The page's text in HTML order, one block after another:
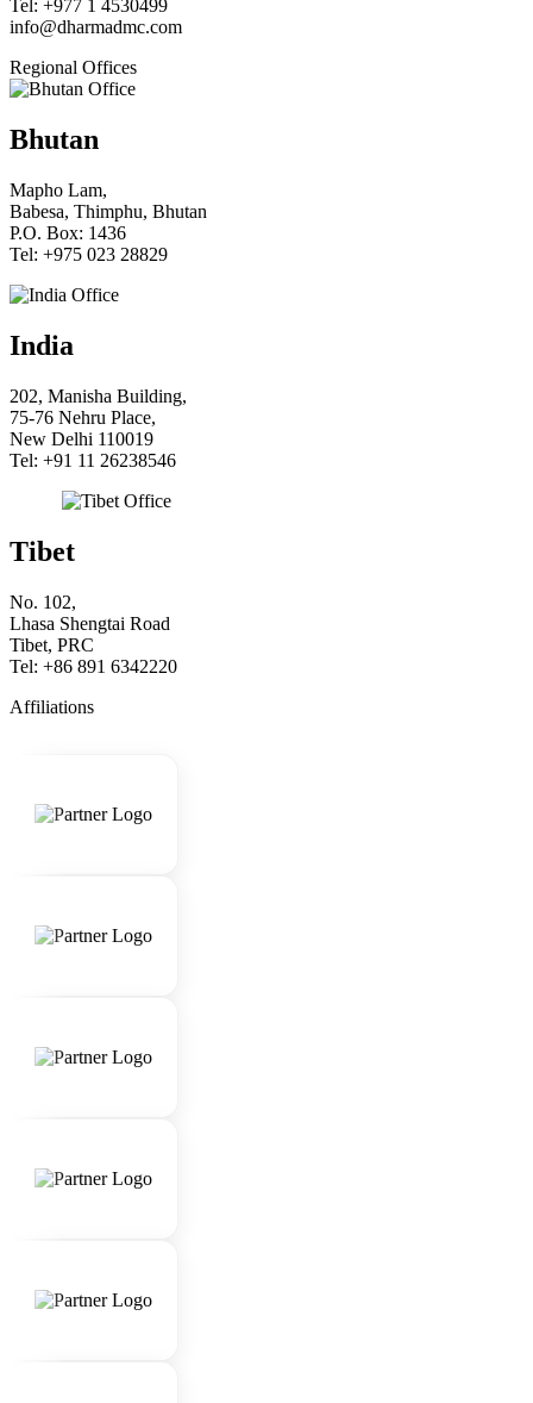
Tel: +977 1 4530499
info@dharmadmc.com
Regional Offices
Bhutan
Mapho Lam,
Babesa, Thimphu, Bhutan
P.O. Box: 1436
Tel: +975 023 28829
India
202, Manisha Building,
75-76 Nehru Place,
New Delhi 110019
Tel: +91 11 26238546
Tibet
No. 102,
Lhasa Shengtai Road
Tibet, PRC
Tel: +86 891 6342220
Affiliations